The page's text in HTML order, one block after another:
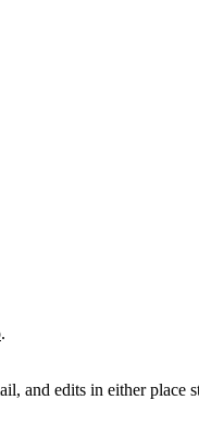
.
and edits in either place